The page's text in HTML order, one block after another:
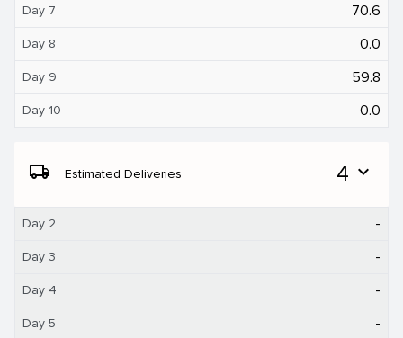
Day 7 70.6
Day 8 0.0
Day 9 59.8
Day 10 0.0
local_shipping Estimated Deliveries 4 expand_more
Day 2 -
Day 3 -
Day 4 -
Day 5 -